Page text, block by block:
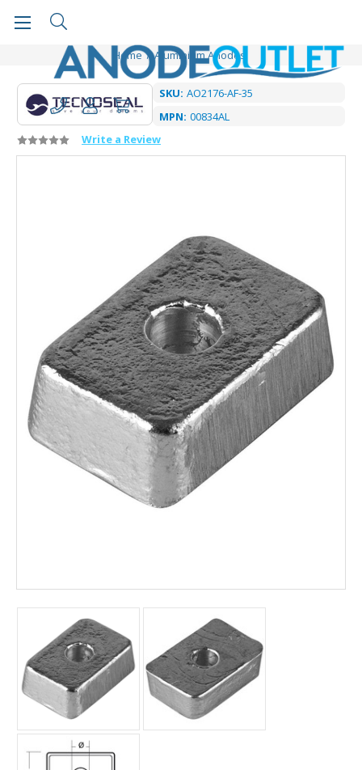
Home Aluminium Anodes
SKU: AO2176-AF-35
MPN: 00834AL
Write a Review